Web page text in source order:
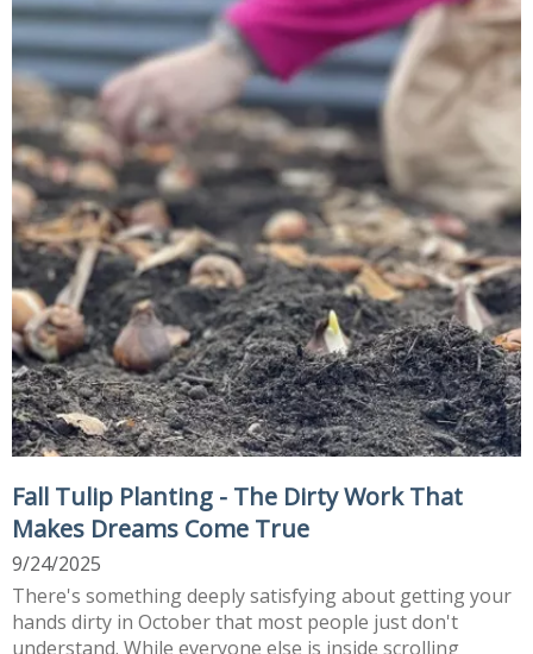
Fall Tulip Planting - The Dirty Work That
Makes Dreams Come True
9/24/2025
There's something deeply satisfying about getting your
hands dirty in October that most people just don't
understand. While everyone else is inside scrolling